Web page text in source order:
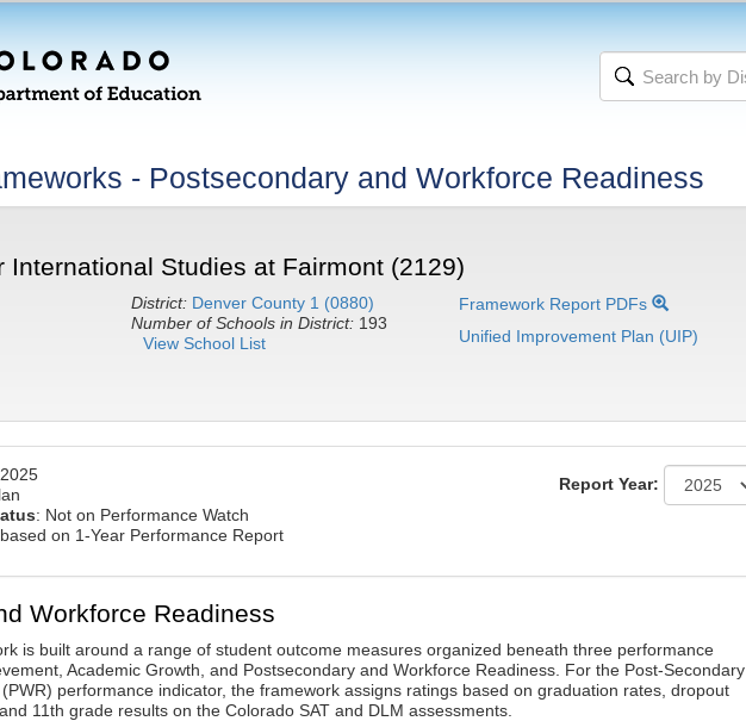
- Postsecondary and Workforce Readiness
International Studies at Fairmont (2129)
District: Denver County 1 (0880)
Number of Schools in District: 193
View School List
Framework Report PDFs
Unified Improvement Plan (UIP)
: Not on Performance Watch
on 1-Year Performance Report
Report Year:
Workforce Readiness
is built around a range of student outcome measures organized beneath three performance
Academic Growth, and Postsecondary and Workforce Readiness. For the Post-Secondary
performance indicator, the framework assigns ratings based on graduation rates, dropout
11th grade results on the Colorado SAT and DLM assessments.